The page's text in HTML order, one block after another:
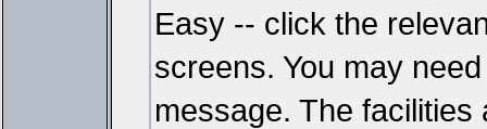
Easy -- click the
screens. You may
message. The